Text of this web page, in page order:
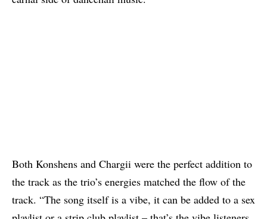
Both Konshens and Chargii were the perfect addition to
the track as the trio’s energies matched the flow of the
track. “The song itself is a vibe, it can be added to a sex